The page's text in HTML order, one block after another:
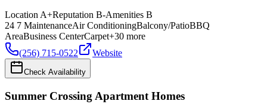
Location A+Reputation B-Amenities B
24 7 MaintenanceAir ConditioningBalcony/PatioBBQ
AreaBusiness CenterCarpet+30 more
(256) 715-0522
Website
Check Availability
Summer Crossing Apartment Homes